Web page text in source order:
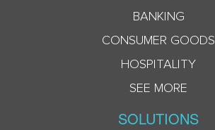
BANKING
CONSUMER GOODS
HOSPITALITY
SEE MORE
SOLUTIONS